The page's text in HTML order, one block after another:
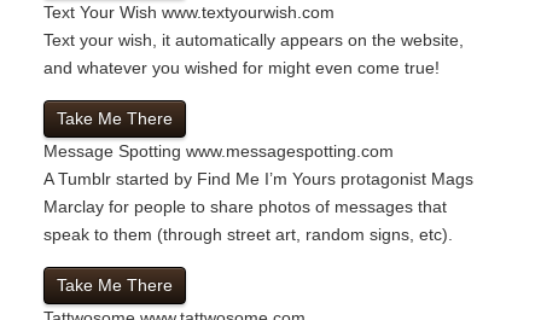
Text Your Wish www.textyourwish.com
Text your wish, it automatically appears on the website,
and whatever you wished for might even come true!
Take Me There
Message Spotting www.messagespotting.com
A Tumblr started by Find Me I’m Yours protagonist Mags
Marclay for people to share photos of messages that
speak to them (through street art, random signs, etc).
Take Me There